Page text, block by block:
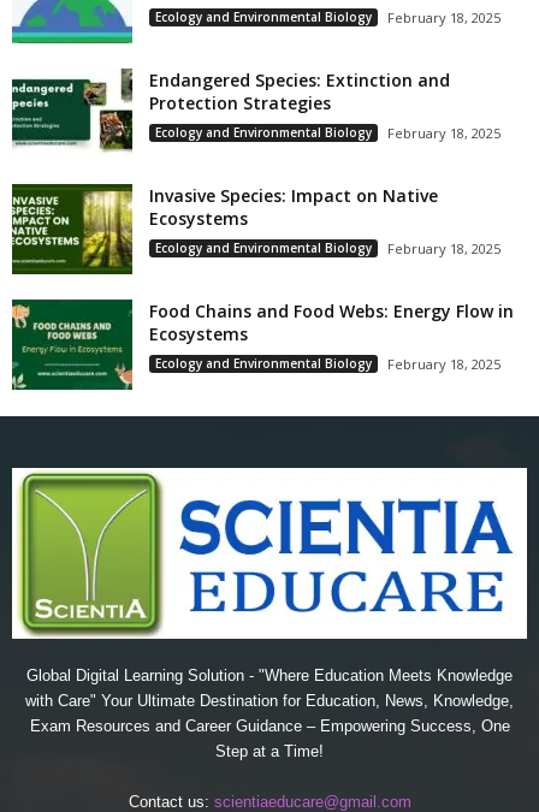
Ecology and Environmental Biology February 18, 2025
Endangered Species: Extinction and
Protection Strategies
Ecology and Environmental Biology February 18, 2025
Invasive Species: Impact on Native
Ecosystems
Ecology and Environmental Biology February 18, 2025
Food Chains and Food Webs: Energy Flow in
Ecosystems
Ecology and Environmental Biology February 18, 2025
Global Digital Learning Solution - "Where Education Meets Knowledge
with Care" Your Ultimate Destination for Education, News, Knowledge,
Exam Resources and Career Guidance – Empowering Success, One
Step at a Time!
Contact us: scientiaeducare@gmail.com